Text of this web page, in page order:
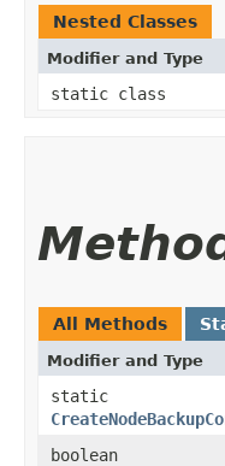
Nested Classes
Modifier and Type
static class
All Methods
Modifier and Type
static
boolean